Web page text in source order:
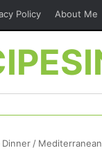
Policy About Me
Dinner /